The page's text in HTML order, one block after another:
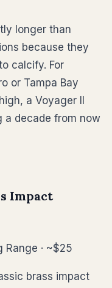
longer than
because they
calcify. For
or Tampa Bay
a Voyager II
a decade from now
Impact
· ~$25
brass impact